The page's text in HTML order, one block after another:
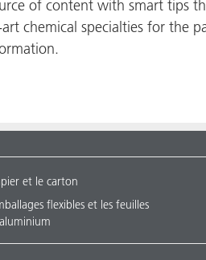
of content with smart tips
chemical specialties for the
et le carton
flexibles et les feuilles